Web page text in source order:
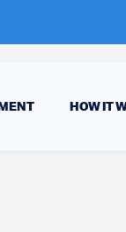
HOW IT